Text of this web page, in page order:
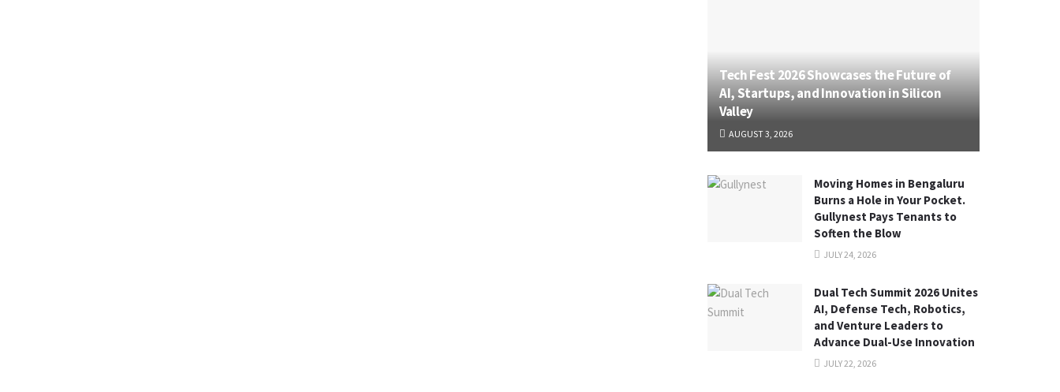
Tech Fest 2026 Showcases the Future of
AI, Startups, and Innovation in Silicon
Valley
AUGUST 3, 2026
Moving Homes in Bengaluru
Burns a Hole in Your Pocket.
Gullynest Pays Tenants to
Soften the Blow
JULY 24, 2026
Dual Tech Summit 2026 Unites
AI, Defense Tech, Robotics,
and Venture Leaders to
Advance Dual-Use Innovation
JULY 22, 2026